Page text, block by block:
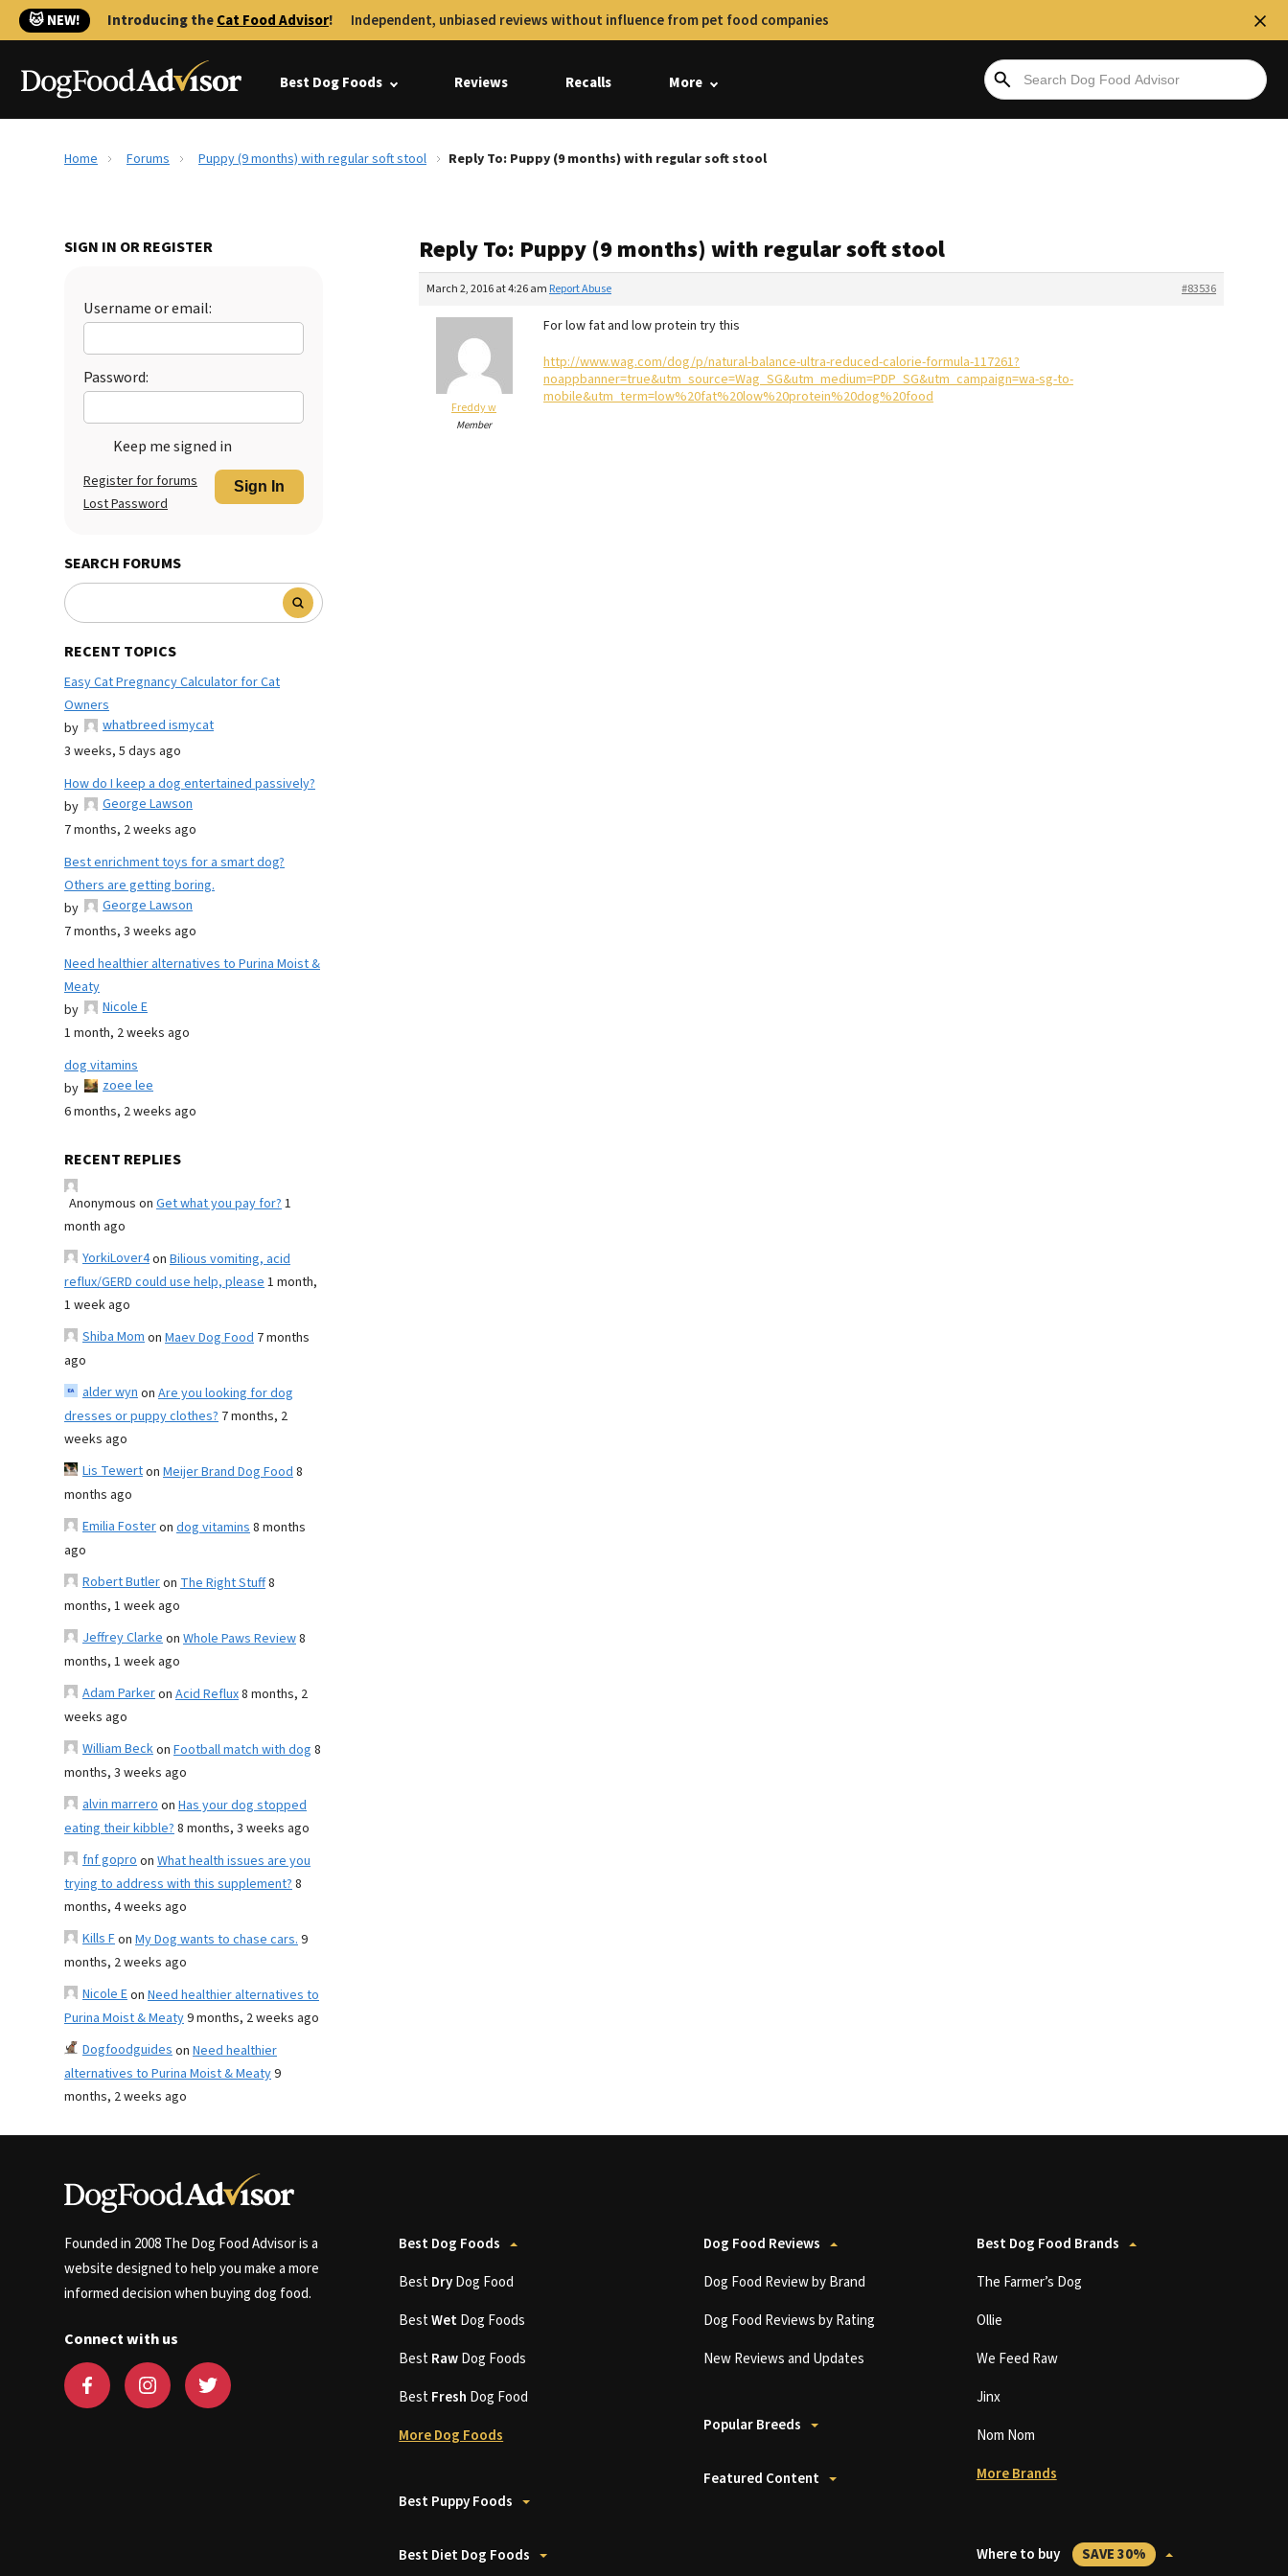
🐱 NEW! Introducing theCat Food Advisor! Independent, unbiased reviews without influence from pet food companies
Best Dog Foods Reviews Recalls More
Home Forums Puppy (9 months) with regular soft stool Reply To: Puppy (9 months) with regular soft stool
SIGN IN OR REGISTER
Username or email:
Password:
Keep me signed in
Sign In
Register for forums
Lost Password
SEARCH FORUMS
RECENT TOPICS
Easy Cat Pregnancy Calculator for Cat
Owners
by
whatbreed ismycat
3 weeks, 5 days ago
How do I keep a dog entertained passively?
by
George Lawson
7 months, 2 weeks ago
Best enrichment toys for a smart dog?
Others are getting boring.
by
George Lawson
7 months, 3 weeks ago
Need healthier alternatives to Purina Moist &
Meaty
by
Nicole E
1 month, 2 weeks ago
dog vitamins
by
zoee lee
6 months, 2 weeks ago
RECENT REPLIES
Anonymous on Get what you pay for?1
month ago
YorkiLover4on Bilious vomiting, acid
reflux/GERD could use help, please1 month,
1 week ago
Shiba Momon Maev Dog Food 7 months
ago
alder wynon Are you looking for dog
dresses or puppy clothes? 7 months, 2
weeks ago
Lis Tewerton Meijer Brand Dog Food8
months ago
Emilia Fosteron dog vitamins8 months
ago
Robert Butleron The Right Stuff8
months, 1 week ago
Jeffrey Clarkeon Whole Paws Review8
months, 1 week ago
Adam Parkeron Acid Reflux8 months, 2
weeks ago
William Beckon Football match with dog 8
months, 3 weeks ago
alvin marreroon Has your dog stopped
eating their kibble?8 months, 3 weeks ago
fnf goproon What health issues are you
trying to address with this supplement?8
months, 4 weeks ago
Kills Fon My Dog wants to chase cars.9
months, 2 weeks ago
Nicole Eon Need healthier alternatives to
Purina Moist & Meaty9 months, 2 weeks ago
Dogfoodguideson Need healthier
alternatives to Purina Moist & Meaty9
months, 2 weeks ago
Reply To: Puppy (9 months) with regular soft stool
March 2, 2016 at 4:26 am #83536
Report Abuse
Freddy w
Member
For low fat and low protein try this
http://www.wag.com/dog/p/natural-balance-ultra-reduced-calorie-formula-117261?
noappbanner=true&utm_source=Wag_SG&utm_medium=PDP_SG&utm_campaign=wa-sg-to-
mobile&utm_term=low%20fat%20low%20protein%20dog%20food
Founded in 2008 The Dog Food Advisor is a
website designed to help you make a more
informed decision when buying dog food.
Connect with us
Best Dog Foods
BestDryDog Food
BestWetDog Foods
BestRawDog Foods
BestFresh Dog Food
More Dog Foods
Best Puppy Foods
Best Diet Dog Foods
Dog Food Reviews
Dog Food Review by Brand
Dog Food Reviews by Rating
New Reviews and Updates
Popular Breeds
Featured Content
Best Dog Food Brands
The Farmer’s Dog
Ollie
We Feed Raw
Jinx
Nom Nom
More Brands
Where to buy SAVE 30%